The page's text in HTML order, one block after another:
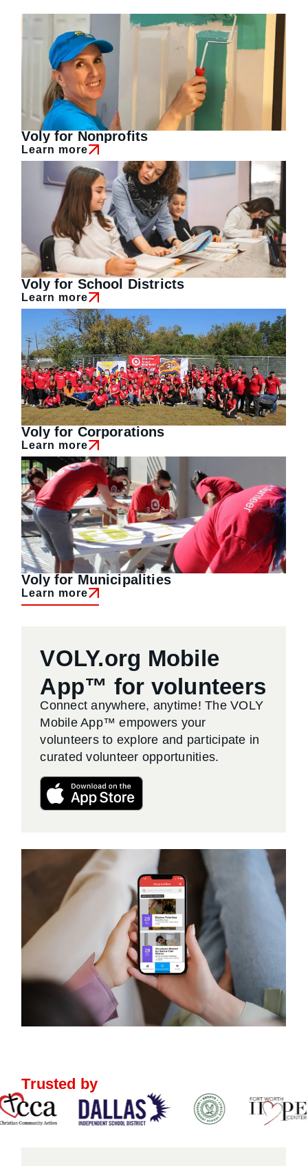
Voly for Nonprofits
Learn more
Voly for School Districts
Learn more
Voly for Corporations
Learn more
Voly for Municipalities
Learn more
VOLY.org Mobile
App™ for volunteers
Connect anywhere, anytime! The VOLY
Mobile App™ empowers your
volunteers to explore and participate in
curated volunteer opportunities.
Trusted by